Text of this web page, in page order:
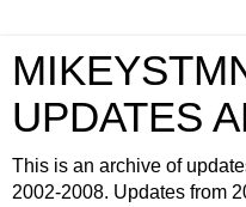
UPDATES
This is an archive of
2002-2008. Updates from